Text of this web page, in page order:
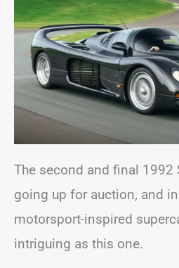
The second and final 1992
going up for auction, and
motorsport-inspired
intriguing as this one.